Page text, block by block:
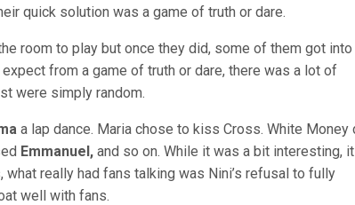
quick solution was a game of truth or dare.
room to play but once they did, some of them got into
from a game of truth or dare, there was a lot of
were simply random.
a lap dance. Maria chose to kiss Cross. White Money
Emmanuel, and so on. While it was a bit interesting,
really had fans talking was Nini’s refusal to fully
well with fans.